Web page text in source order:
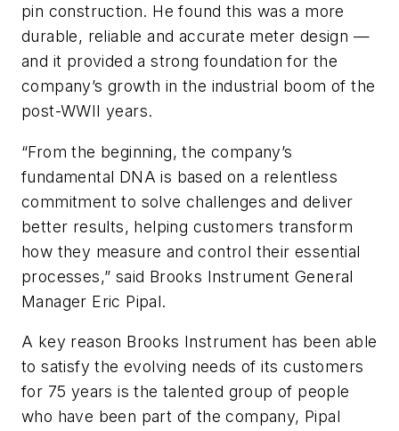
pin construction. He found this was a more
durable, reliable and accurate meter design —
and it provided a strong foundation for the
company’s growth in the industrial boom of the
post-WWII years.
“From the beginning, the company’s
fundamental DNA is based on a relentless
commitment to solve challenges and deliver
better results, helping customers transform
how they measure and control their essential
processes,” said Brooks Instrument General
Manager Eric Pipal.
A key reason Brooks Instrument has been able
to satisfy the evolving needs of its customers
for 75 years is the talented group of people
who have been part of the company, Pipal